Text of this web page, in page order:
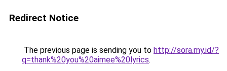
Redirect Notice
The previous page is sending you to http://sora.my.id/?
q=thank%20you%20aimee%20lyrics.